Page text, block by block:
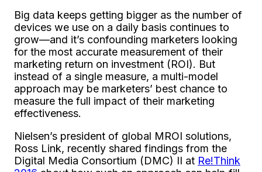
Big data keeps getting bigger as the number of
devices we use on a daily basis continues to
grow—and it’s confounding marketers looking
for the most accurate measurement of their
marketing return on investment (ROI). But
instead of a single measure, a multi-model
approach may be marketers’ best chance to
measure the full impact of their marketing
effectiveness.
Nielsen’s president of global MROI solutions,
Ross Link, recently shared findings from the
Digital Media Consortium (DMC) II at Re!Think